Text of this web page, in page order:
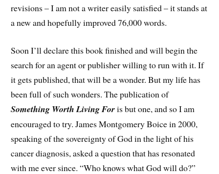
revisions – I am not a writer easily satisfied – it stands at
a new and hopefully improved 76,000 words.
Soon I’ll declare this book finished and will begin the
search for an agent or publisher willing to run with it. If
it gets published, that will be a wonder. But my life has
been full of such wonders. The publication of
Something Worth Living Foris but one, and so I am
encouraged to try. James Montgomery Boice in 2000,
speaking of the sovereignty of God in the light of his
cancer diagnosis, asked a question that has resonated
with me ever since. “Who knows what God will do?”